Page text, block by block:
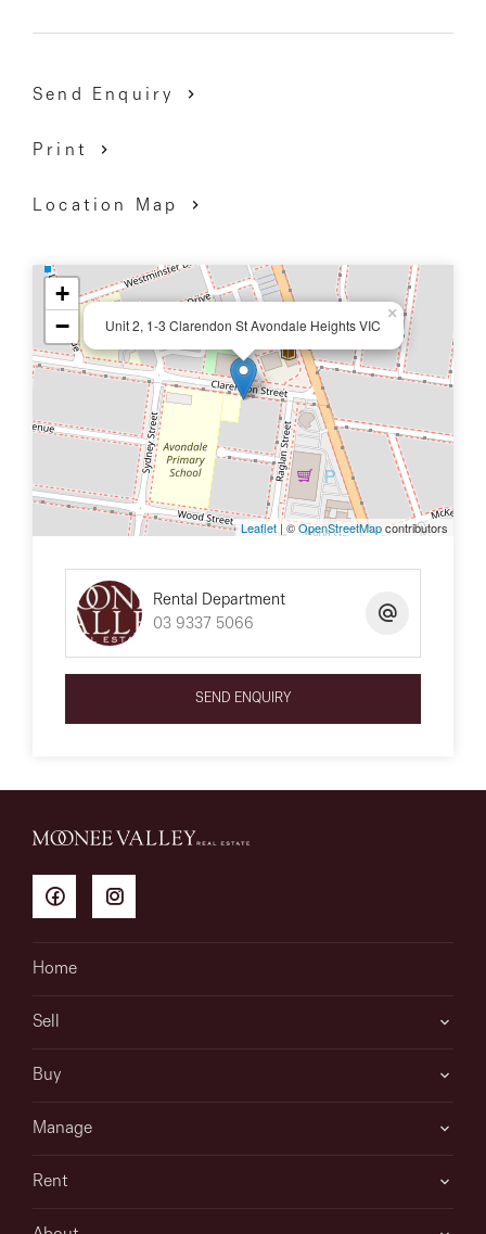
Send Enquiry
Print
Location Map
Unit 2, 1-3 Clarendon St Avondale Heights VIC
×
+
−
Leaflet | ©OpenStreetMapcontributors
Rental Department
03 9337 5066
SEND ENQUIRY
Home
Sell
Buy
Manage
Rent